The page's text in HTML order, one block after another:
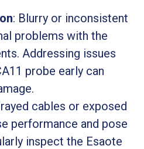
: Blurry or inconsistent
problems with the
Addressing issues
probe early can
cables or exposed
performance and pose
inspect the Esaote